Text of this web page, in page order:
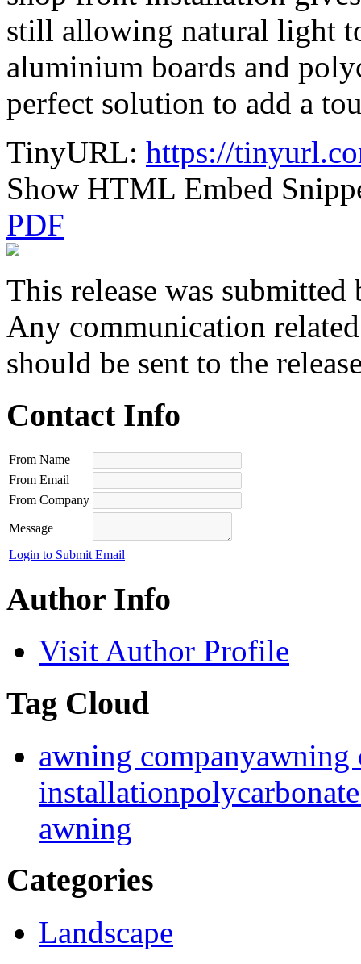
still allowing natural light
aluminium boards and
perfect solution to add a
TinyURL: https://
Show HTML Embed
PDF
This release was submitted
Any communication
should be sent to the
Contact Info
From Name
From Email
From Company
Message
Login to Submit Email
Author Info
Visit Author Profile
Tag Cloud
awning companyawning
installation
awning
Categories
Landscape